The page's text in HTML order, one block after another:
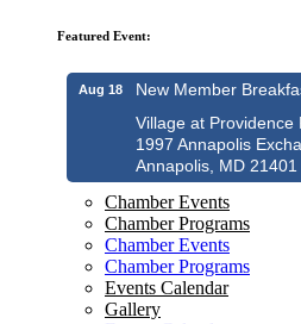
Featured Event:
Aug 18
New Member
Village at Providence
1997 Annapolis
Annapolis, MD 21401
Chamber Events
Chamber Programs
Chamber Events
Chamber Programs
Events Calendar
Gallery